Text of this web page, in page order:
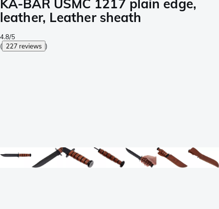
KA-BAR USMC 1217 plain edge,
leather, Leather sheath
4.8/5
( 227 reviews )